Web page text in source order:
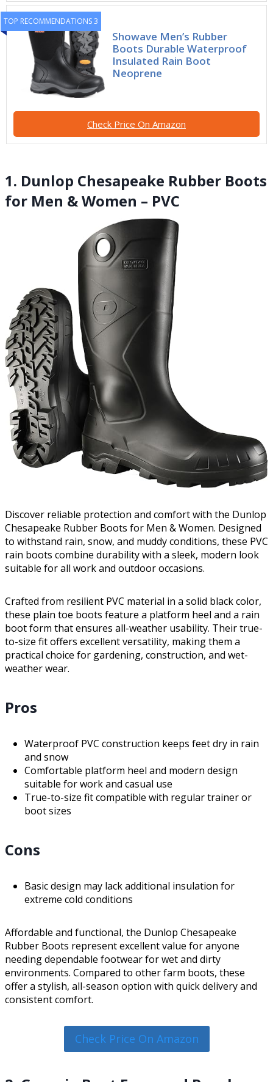
TOP RECOMMENDATIONS 3
Showave Men’s Rubber
Boots Durable Waterproof
Insulated Rain Boot
Neoprene
Check Price On Amazon
1. Dunlop Chesapeake Rubber Boots
for Men & Women – PVC
Discover reliable protection and comfort with the Dunlop
Chesapeake Rubber Boots for Men & Women. Designed
to withstand rain, snow, and muddy conditions, these PVC
rain boots combine durability with a sleek, modern look
suitable for all work and outdoor occasions.
Crafted from resilient PVC material in a solid black color,
these plain toe boots feature a platform heel and a rain
boot form that ensures all-weather usability. Their true-
to-size fit offers excellent versatility, making them a
practical choice for gardening, construction, and wet-
weather wear.
Pros
Waterproof PVC construction keeps feet dry in rain
and snow
Comfortable platform heel and modern design
suitable for work and casual use
True-to-size fit compatible with regular trainer or
boot sizes
Cons
Basic design may lack additional insulation for
extreme cold conditions
Affordable and functional, the Dunlop Chesapeake
Rubber Boots represent excellent value for anyone
needing dependable footwear for wet and dirty
environments. Compared to other farm boots, these
offer a stylish, all-season option with quick delivery and
consistent comfort.
Check Price On Amazon